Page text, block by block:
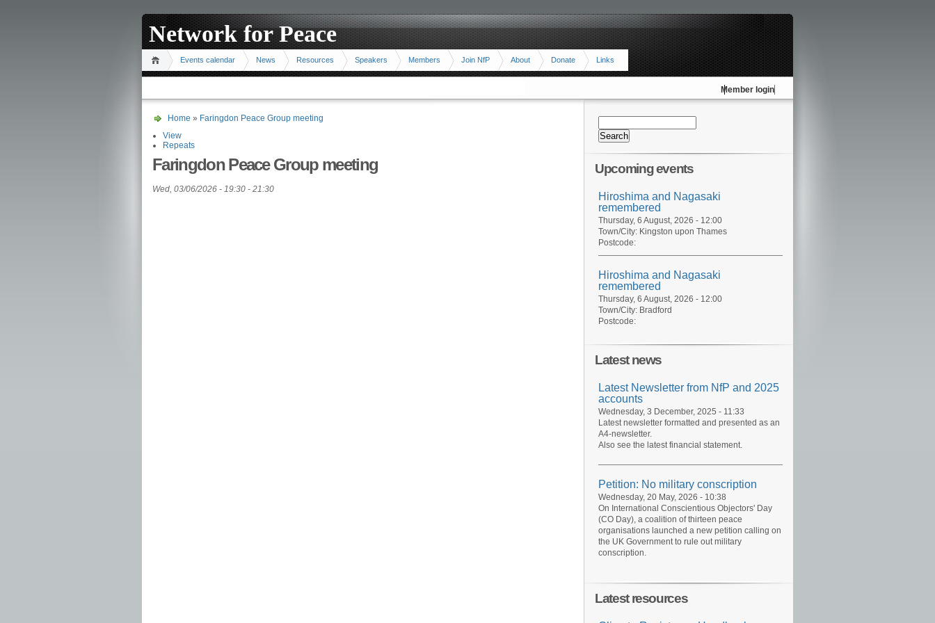
Network for Peace
Events calendar News Resources Speakers Members Join NfP About Donate Links
Member login
Home » Faringdon Peace Group meeting
View
Repeats
Faringdon Peace Group meeting
Wed, 03/06/2026 - 19:30 - 21:30
Upcoming events
Hiroshima and Nagasaki
remembered
Thursday, 6 August, 2026 - 12:00
Town/City: Kingston upon Thames
Postcode:
Hiroshima and Nagasaki
remembered
Thursday, 6 August, 2026 - 12:00
Town/City: Bradford
Postcode:
Latest news
Latest Newsletter from NfP and 2025
accounts
Wednesday, 3 December, 2025 - 11:33
Latest newsletter formatted and presented as an
A4-newsletter.
Also see the latest financial statement.
Petition: No military conscription
Wednesday, 20 May, 2026 - 10:38
On International Conscientious Objectors' Day
(CO Day), a coalition of thirteen peace
organisations launched a new petition calling on
the UK Government to rule out military
conscription.
Latest resources